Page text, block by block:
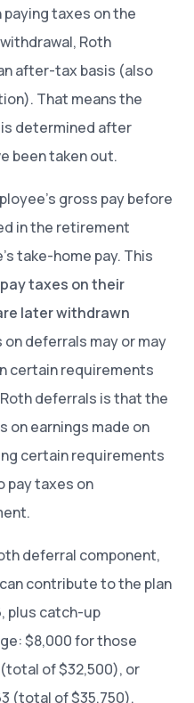
paying taxes on the
Roth
after-tax basis (also
That means the
determined after
been taken out.
gross pay before
in the retirement
take-home pay. This
taxes on their
later withdrawn
on deferrals may or may
certain requirements
deferrals is that the
on earnings made on
certain requirements
pay taxes on
deferral component,
contribute to the plan
plus catch-up
$8,000 for those
of $32,500), or
(total of $35,750).